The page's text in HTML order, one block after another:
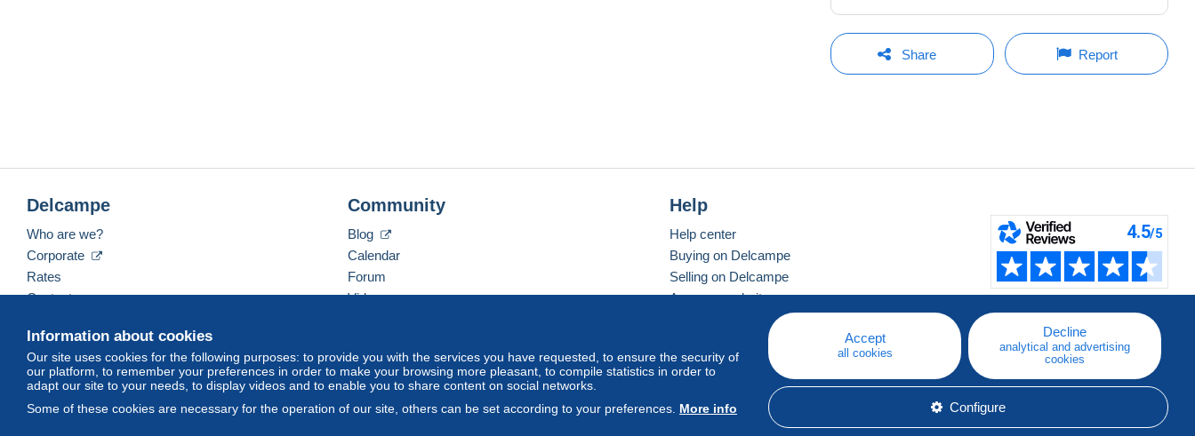
Share Report
Information about cookies
Our site uses cookies for the following purposes: to provide you with the services you have requested, to ensure the security of
our platform, to remember your preferences in order to make your browsing more pleasant, to compile statistics in order to
adapt our site to your needs, to display videos and to enable you to share content on social networks.
Some of these cookies are necessary for the operation of our site, others can be set according to your preferences. More info
Accept
all cookies
Decline
analytical and advertising
cookies
Configure
Delcampe
Who are we?
Corporate
Rates
Contact us
Community
Blog
Calendar
Forum
Videos
Help
Help center
Buying on Delcampe
Selling on Delcampe
A secure website
English (United States) USD America/Indiana/Vevay Standard mode